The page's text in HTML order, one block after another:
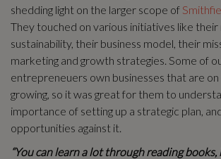
shedding light on the larger scope of
They touched on various initiatives like
sustainability, their business model, their
marketing and growth strategies. Some of
entrepreneuers own businesses that are
growing, so it was great for them to
importance of setting up a strategic plan,
opportunities against it.
“You can learn a lot through reading books,